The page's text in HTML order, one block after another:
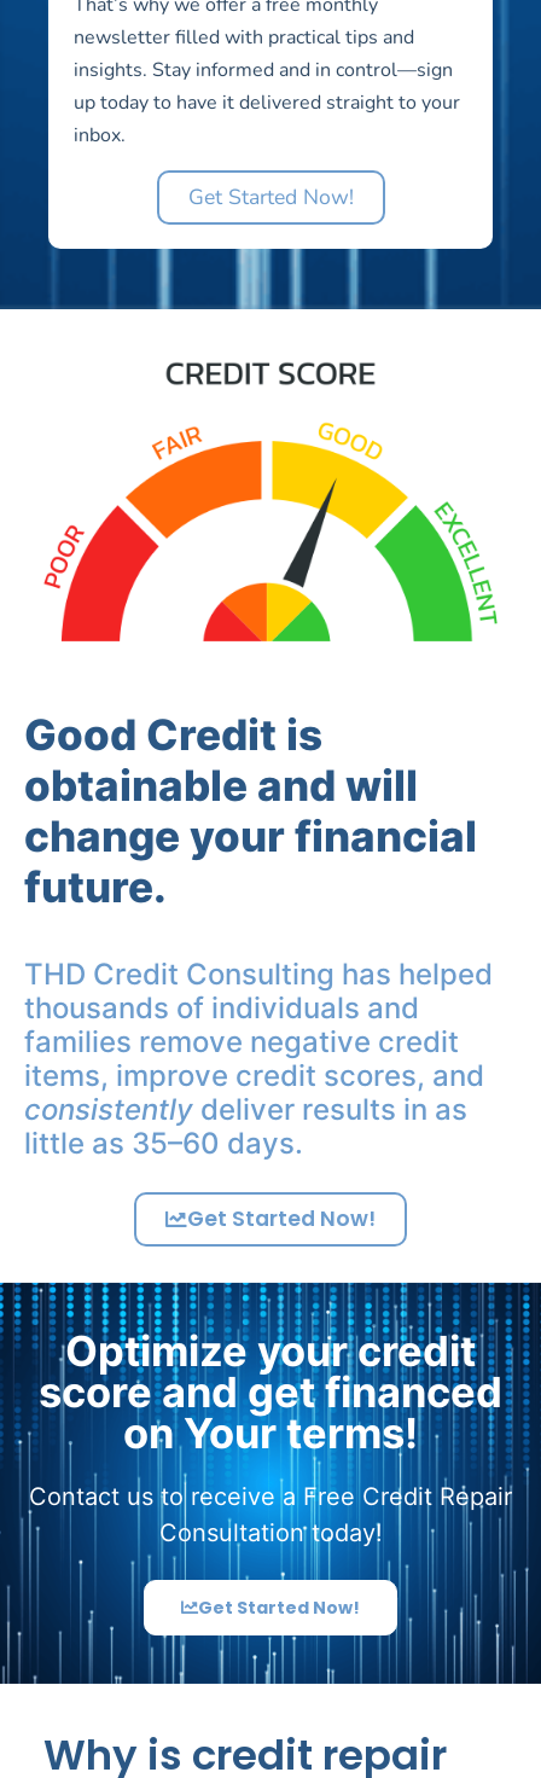
newsletter filled with practical tips and
insights. Stay informed and in control—sign
up today to have it delivered straight to your
inbox.
Get Started Now!
Good Credit is
obtainable and will
change your financial
future.
THD Credit Consulting has helped
thousands of individuals and
families remove negative credit
items, improve credit scores, and
consistently deliver results in as
little as 35–60 days.
Get Started Now!
Optimize your credit
score and get financed
on Your terms!
Contact us to receive a Free Credit Repair
Consultation today!
Get Started Now!
Why is credit repair